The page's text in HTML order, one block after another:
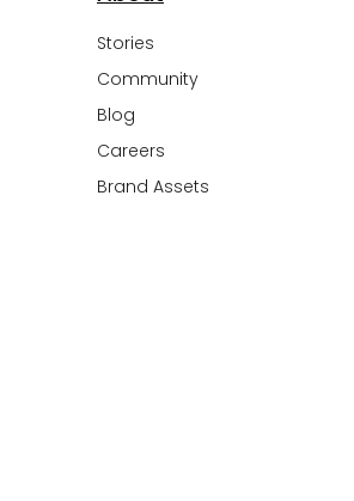
Stories
Community
Blog
Careers
Brand Assets